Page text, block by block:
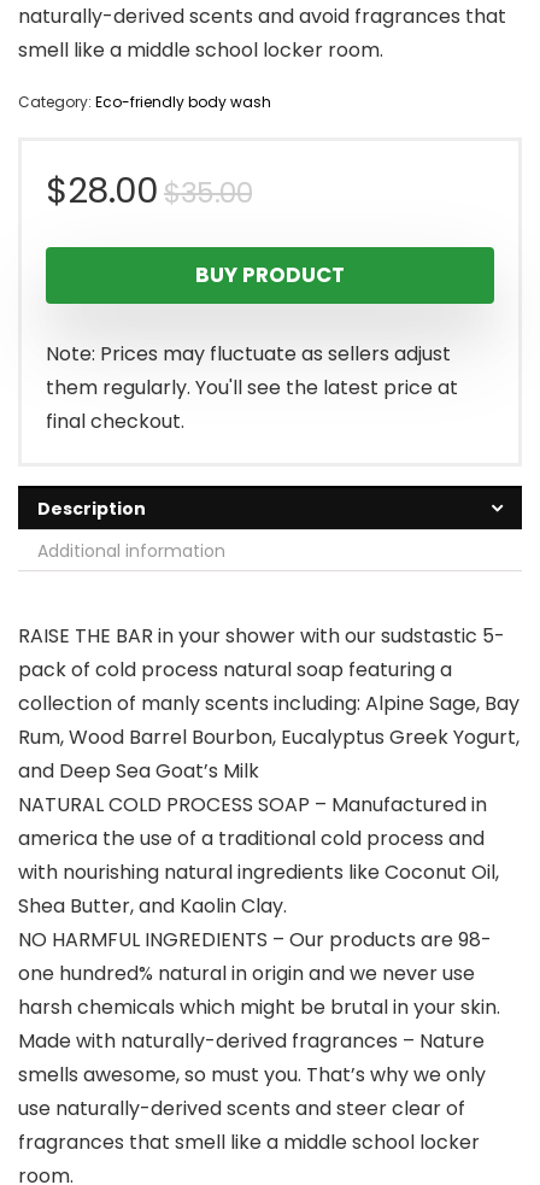
naturally-derived scents and avoid fragrances that
smell like a middle school locker room.
Category: Eco-friendly body wash
$35.00Original
price
was:
$35.00.
$28.00
Current
price
is:
$28.00.
BUY PRODUCT
Note: Prices may fluctuate as sellers adjust
them regularly. You'll see the latest price at
final checkout.
Description
Additional information
RAISE THE BAR in your shower with our sudstastic 5-
pack of cold process natural soap featuring a
collection of manly scents including: Alpine Sage, Bay
Rum, Wood Barrel Bourbon, Eucalyptus Greek Yogurt,
and Deep Sea Goat’s Milk
NATURAL COLD PROCESS SOAP – Manufactured in
america the use of a traditional cold process and
with nourishing natural ingredients like Coconut Oil,
Shea Butter, and Kaolin Clay.
NO HARMFUL INGREDIENTS – Our products are 98-
one hundred% natural in origin and we never use
harsh chemicals which might be brutal in your skin.
Made with naturally-derived fragrances – Nature
smells awesome, so must you. That’s why we only
use naturally-derived scents and steer clear of
fragrances that smell like a middle school locker
room.